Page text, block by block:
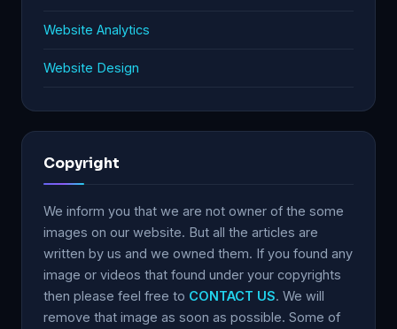
Website Analytics
Website Design
Copyright
We inform you that we are not owner of the some
images on our website. But all the articles are
written by us and we owned them. If you found any
image or videos that found under your copyrights
then please feel free to CONTACT US. We will
remove that image as soon as possible. Some of